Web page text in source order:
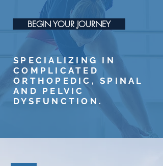
BEGIN YOUR JOURNEY
SPECIALIZING IN
COMPLICATED
ORTHOPEDIC, SPINAL
AND PELVIC
DYSFUNCTION.